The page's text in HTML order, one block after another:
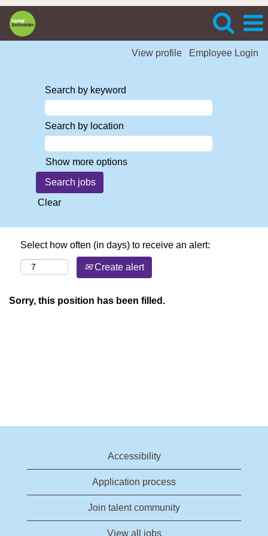
View profile Employee Login
Search by keyword
Search by location
Show more options
Clear
Select how often (in days) to receive an alert:
Create alert
Sorry, this position has been filled.
Accessibility
Application process
Join talent community
View all jobs